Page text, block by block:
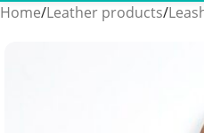
Home/Leather products/